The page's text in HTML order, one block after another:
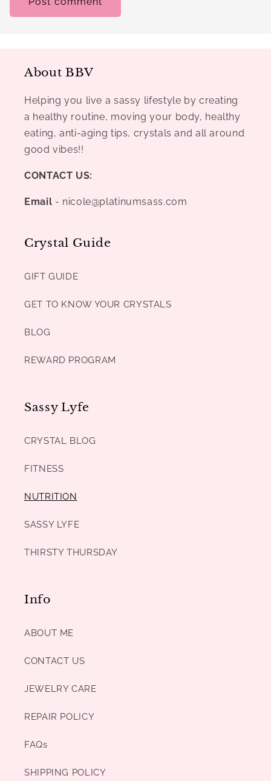
About BBV
Helping you live a sassy lifestyle by creating
a healthy routine, moving your body, healthy
eating, anti-aging tips, crystals and all around
good vibes!!
CONTACT US:
Email - nicole@platinumsass.com
Crystal Guide
GIFT GUIDE
GET TO KNOW YOUR CRYSTALS
BLOG
REWARD PROGRAM
Sassy Lyfe
CRYSTAL BLOG
FITNESS
NUTRITION
SASSY LYFE
THIRSTY THURSDAY
Info
ABOUT ME
CONTACT US
JEWELRY CARE
REPAIR POLICY
FAQs
SHIPPING POLICY